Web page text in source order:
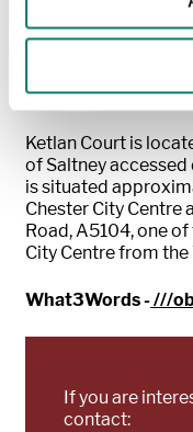
aware of the RICS
Premises which is
LOCATION
Ketlan Court is
of Saltney
is situated
Chester City Centre
Road, A5104, one
City Centre from the
What3Words -///
If you are
contact: